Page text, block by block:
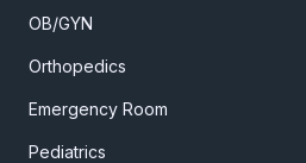
OB/GYN
Orthopedics
Emergency Room
Pediatrics